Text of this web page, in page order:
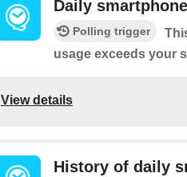
Daily
Polling trigger
usage exceeds your
View details
History of daily